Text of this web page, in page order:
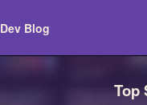
Dev Blog
Top